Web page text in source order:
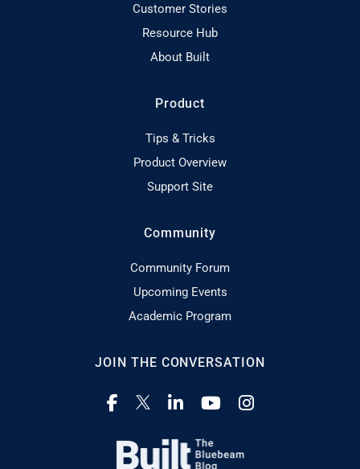
Customer Stories
Resource Hub
About Built
Product
Tips & Tricks
Product Overview
Support Site
Community
Community Forum
Upcoming Events
Academic Program
JOIN THE CONVERSATION